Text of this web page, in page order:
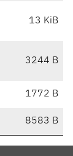
13 KiB
3244 B
1772 B
8583 B